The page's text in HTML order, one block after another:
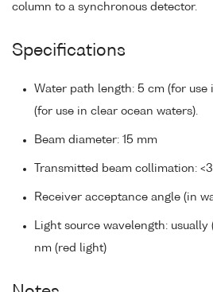
column to a synchronous detector.
Specifications
Water path length: 5 cm (for use
(for use in clear ocean waters).
Beam diameter: 15 mm
Transmitted beam collimation:
Receiver acceptance angle (in
Light source wavelength:
nm (red light)